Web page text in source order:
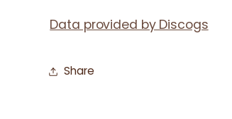
Data provided by Discogs
Share